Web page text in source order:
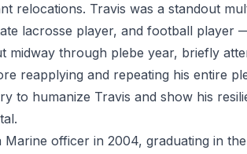
relocations. Travis was a standout
lacrosse player, and football player
midway through plebe year, briefly
reapplying and repeating his entire
to humanize Travis and show his
Marine officer in 2004, graduating in